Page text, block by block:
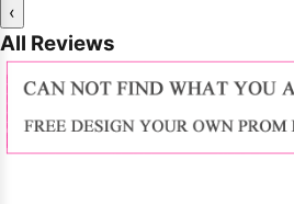
‹
All Reviews